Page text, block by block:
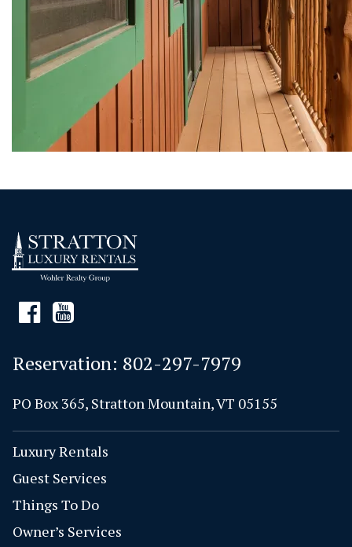
Reservation: 802-297-7979
PO Box 365, Stratton Mountain, VT 05155
Luxury Rentals
Guest Services
Things To Do
Owner’s Services